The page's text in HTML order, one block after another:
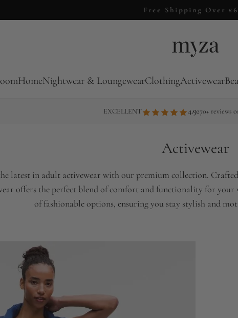
Free Shipping Over
HomeNightwear & LoungewearClothingActivewear
EXCELLENT 4.9270+ reviews
Activewear
latest in adult activewear with our premium collection.
offers the perfect blend of comfort and functionality for
of fashionable options, ensuring you stay stylish and